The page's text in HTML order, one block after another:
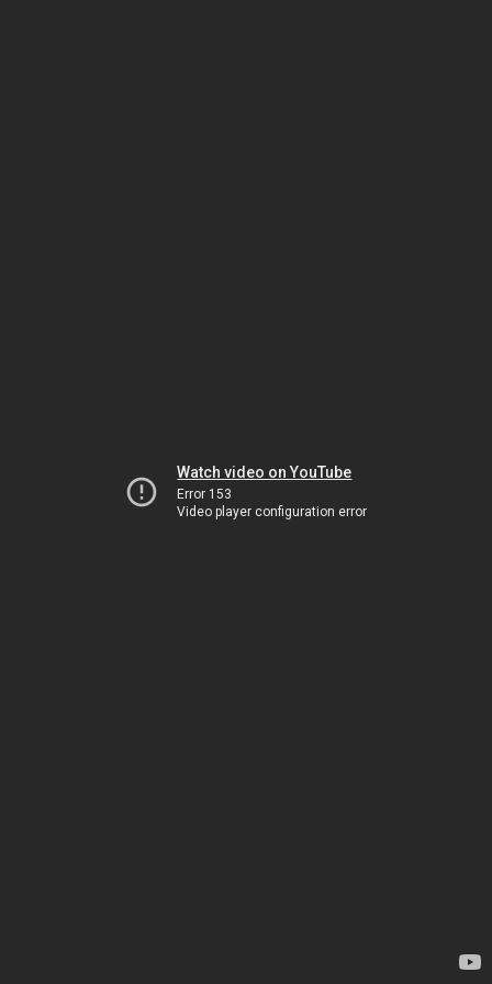
Watch video on YouTube
Error 153
Video player configuration error